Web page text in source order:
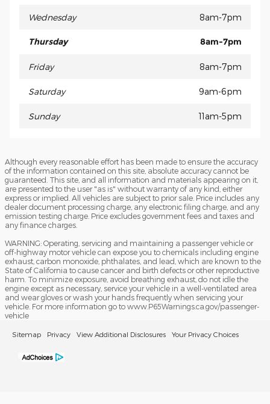
Wednesday 8am-7pm
Thursday 8am-7pm
Friday 8am-7pm
Saturday 9am-6pm
Sunday 11am-5pm
Although every reasonable effort has been made to ensure the accuracy
of the information contained on this site, absolute accuracy cannot be
guaranteed. This site, and all information and materials appearing on it,
are presented to the user "as is" without warranty of any kind, either
express or implied. All vehicles are subject to prior sale. Price includes any
dealer document processing charge, any electronic filing charge, and any
emission testing charge. Price excludes government fees and taxes and
any finance charges.
WARNING: Operating, servicing and maintaining a passenger vehicle or
off-highway motor vehicle can expose you to chemicals including engine
exhaust, carbon monoxide, phthalates, and lead, which are known to the
State of California to cause cancer and birth defects or other reproductive
harm. To minimize exposure, avoid breathing exhaust, do not idle the
engine except as necessary, service your vehicle in a well-ventilated area
and wear gloves or wash your hands frequently when servicing your
vehicle. For more information go to www.P65Warnings.ca.gov/passenger-
vehicle
Sitemap Privacy View Additional Disclosures Your Privacy Choices